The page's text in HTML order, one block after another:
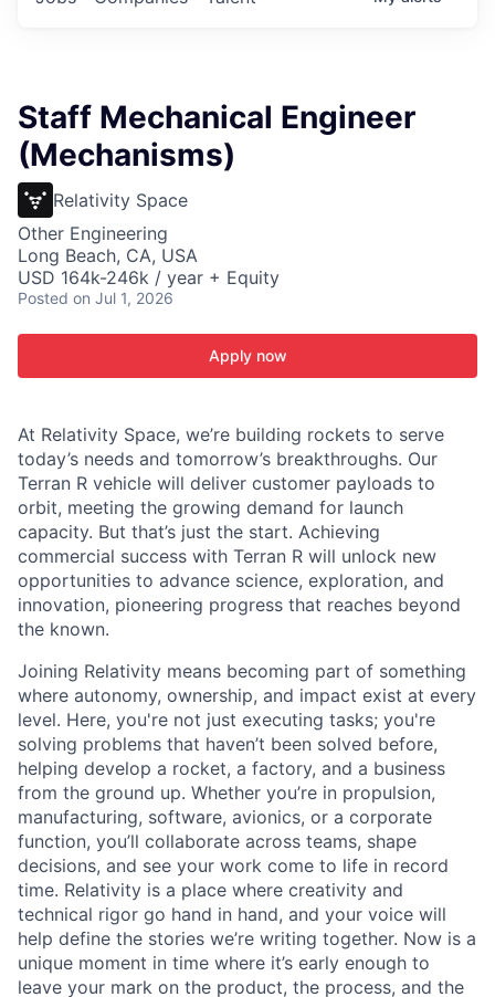
Staff Mechanical Engineer
(Mechanisms)
Relativity Space
Other Engineering
Long Beach, CA, USA
USD 164k-246k / year + Equity
Posted on Jul 1, 2026
Apply now
At Relativity Space, we’re building rockets to serve
today’s needs and tomorrow’s breakthroughs. Our
Terran R vehicle will deliver customer payloads to
orbit, meeting the growing demand for launch
capacity. But that’s just the start. Achieving
commercial success with Terran R will unlock new
opportunities to advance science, exploration, and
innovation, pioneering progress that reaches beyond
the known.
Joining Relativity means becoming part of something
where autonomy, ownership, and impact exist at every
level. Here, you're not just executing tasks; you're
solving problems that haven’t been solved before,
helping develop a rocket, a factory, and a business
from the ground up. Whether you’re in propulsion,
manufacturing, software, avionics, or a corporate
function, you’ll collaborate across teams, shape
decisions, and see your work come to life in record
time. Relativity is a place where creativity and
technical rigor go hand in hand, and your voice will
help define the stories we’re writing together. Now is a
unique moment in time where it’s early enough to
leave your mark on the product, the process, and the